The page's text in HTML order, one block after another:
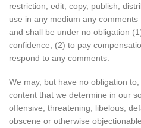
restriction, edit, copy, publish,
use in any medium any
and shall be under no obligation
confidence; (2) to pay
respond to any comments.
We may, but have no obligation
content that we determine in our
offensive, threatening, libelous,
obscene or otherwise